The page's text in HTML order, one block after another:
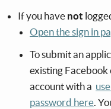
If you have not
Open the sign in
To submit an
existing Facebook
account with a
password here .